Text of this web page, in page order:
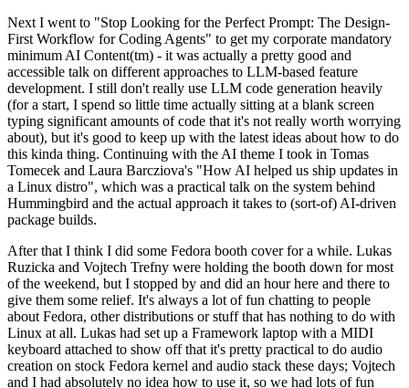
Next I went to "Stop Looking for the Perfect Prompt: The Design-
First Workflow for Coding Agents" to get my corporate mandatory
minimum AI Content(tm) - it was actually a pretty good and
accessible talk on different approaches to LLM-based feature
development. I still don't really use LLM code generation heavily
(for a start, I spend so little time actually sitting at a blank screen
typing significant amounts of code that it's not really worth worrying
about), but it's good to keep up with the latest ideas about how to do
this kinda thing. Continuing with the AI theme I took in Tomas
Tomecek and Laura Barcziova's "How AI helped us ship updates in
a Linux distro", which was a practical talk on the system behind
Hummingbird and the actual approach it takes to (sort-of) AI-driven
package builds.
After that I think I did some Fedora booth cover for a while. Lukas
Ruzicka and Vojtech Trefny were holding the booth down for most
of the weekend, but I stopped by and did an hour here and there to
give them some relief. It's always a lot of fun chatting to people
about Fedora, other distributions or stuff that has nothing to do with
Linux at all. Lukas had set up a Framework laptop with a MIDI
keyboard attached to show off that it's pretty practical to do audio
creation on stock Fedora kernel and audio stack these days; Vojtech
and I had absolutely no idea how to use it, so we had lots of fun